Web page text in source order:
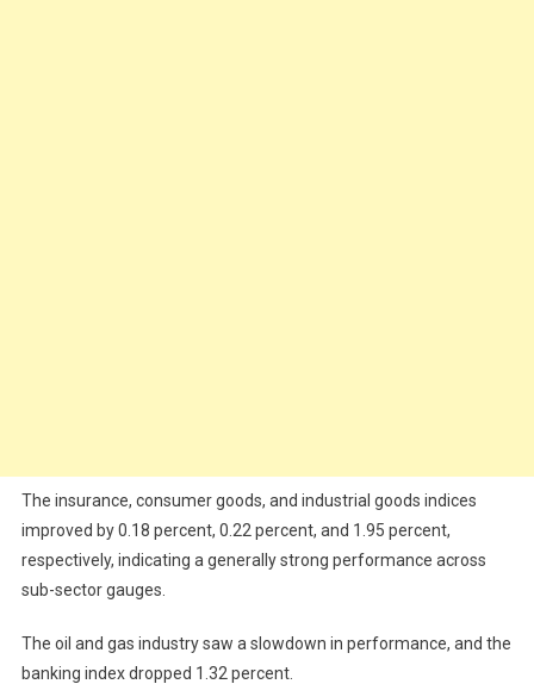
The insurance, consumer goods, and industrial goods indices
improved by 0.18 percent, 0.22 percent, and 1.95 percent,
respectively, indicating a generally strong performance across
sub-sector gauges.
The oil and gas industry saw a slowdown in performance, and the
banking index dropped 1.32 percent.